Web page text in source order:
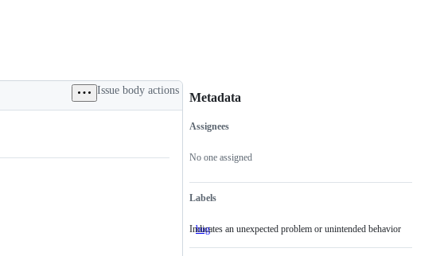
Issue body actions
Metadata
Metadata
Assignees
No one assigned
Labels
bug Indicates
Indicates an unexpected problem or unintended behavior
Issue
actions